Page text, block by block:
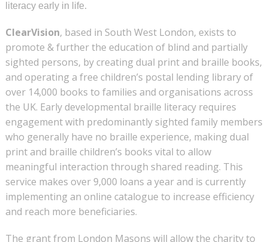
literacy early in life.
ClearVision, based in South West London, exists to
promote & further the education of blind and partially
sighted persons, by creating dual print and braille books,
and operating a free children’s postal lending library of
over 14,000 books to families and organisations across
the UK. Early developmental braille literacy requires
engagement with predominantly sighted family members
who generally have no braille experience, making dual
print and braille children’s books vital to allow
meaningful interaction through shared reading. This
service makes over 9,000 loans a year and is currently
implementing an online catalogue to increase efficiency
and reach more beneficiaries.
The grant from London Masons will allow the charity to